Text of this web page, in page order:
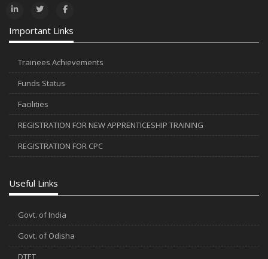
Important Links
Trainees Achievements
Funds Status
Facilities
REGISTRATION FOR NEW APPRENTICESHIP TRAINING
REGISTRATION FOR CPC
Useful Links
Govt. of India
Govt. of Odisha
DTET